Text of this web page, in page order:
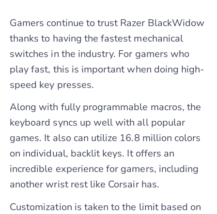
Gamers continue to trust Razer BlackWidow
thanks to having the fastest mechanical
switches in the industry. For gamers who
play fast, this is important when doing high-
speed key presses.
Along with fully programmable macros, the
keyboard syncs up well with all popular
games. It also can utilize 16.8 million colors
on individual, backlit keys. It offers an
incredible experience for gamers, including
another wrist rest like Corsair has.
Customization is taken to the limit based on